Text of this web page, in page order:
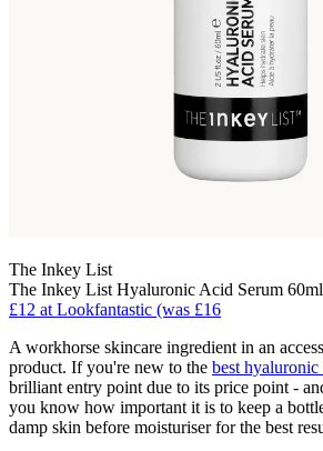
The Inkey List
The Inkey List Hyaluronic Acid Serum 60ml
£12 at Lookfantastic (was £16
A workhorse skincare ingredient in an
product. If you're new to the best hyaluronic
brilliant entry point due to its price point -
you know how important it is to keep a
damp skin before moisturiser for the best